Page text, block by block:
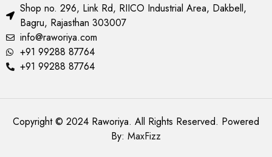
Shop no. 296, Link Rd, RIICO Industrial Area, Dakbell,
Bagru, Rajasthan 303007
info@raworiya.com
+91 99288 87764
+91 99288 87764
Copyright © 2024 Raworiya. All Rights Reserved. Powered
By: MaxFizz